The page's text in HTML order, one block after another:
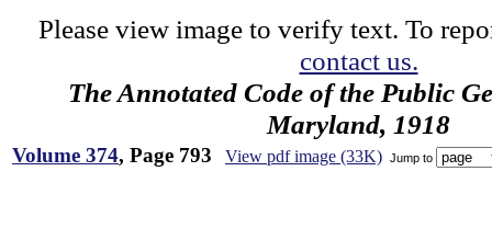
Please view image to verify text. To
contact us.
The Annotated Code of the Public
Maryland, 1918
Volume 374, Page 793 View pdf image (33K) Jump to